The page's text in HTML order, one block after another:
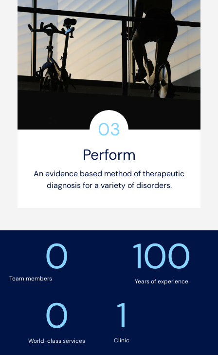
03
Perform
An evidence based method of therapeutic
diagnosis for a variety of disorders.
Team members0
Years of experience
100
World-class services
0
Clinic
1